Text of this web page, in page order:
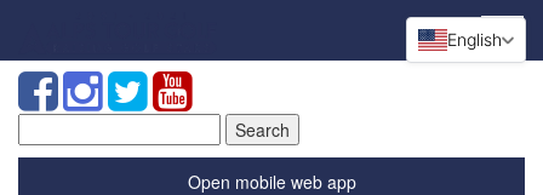
for:
Open mobile web app
English